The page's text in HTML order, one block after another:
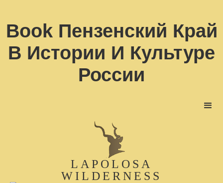
Book Пензенский Край
В Истории И Культуре
России
LAPOLOSA
WILDERNESS